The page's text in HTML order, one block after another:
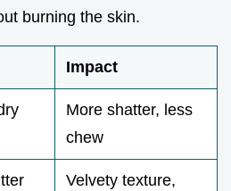
burning the skin.
Impact
More shatter, less
chew
Velvety texture,